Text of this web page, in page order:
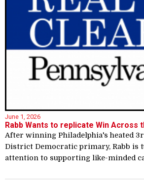
June 1, 2026
Rabb Wants to replicate Win Across
After winning Philadelphia's heated
District Democratic primary, Rabb is
attention to supporting like-minded